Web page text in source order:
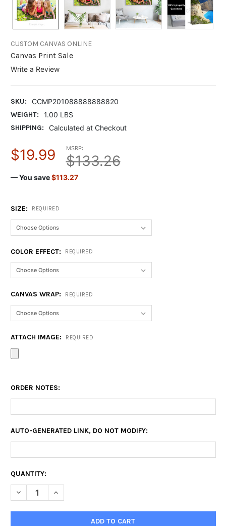
CUSTOM CANVAS ONLINE
Canvas Print Sale
Write a Review
SKU:
CCMP201088888888820
WEIGHT:
1.00 LBS
SHIPPING:
Calculated at Checkout
MSRP:
$133.26
$19.99
— You save $113.27
SIZE: REQUIRED
COLOR EFFECT: REQUIRED
CANVAS WRAP: REQUIRED
ATTACH IMAGE: REQUIRED
ORDER NOTES:
AUTO-GENERATED LINK, DO NOT MODIFY:
CURRENT
STOCK:
QUANTITY:
DECREASE QUANTITY OF CANVAS PRINT SALE
INCREASE QUANTITY OF CANVAS PRINT SALE